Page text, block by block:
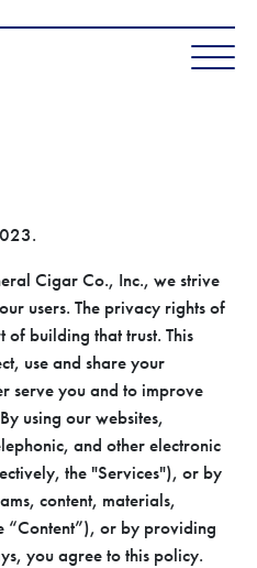
Cigar Co., Inc., we strive
users. The privacy rights of
building that trust. This
use and share your
serve you and to improve
using our websites,
and other electronic
the "Services"), or by
content, materials,
“Content”), or by providing
you agree to this policy.